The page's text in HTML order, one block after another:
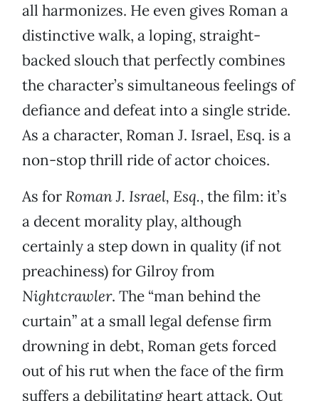
all harmonizes. He even gives Roman a
distinctive walk, a loping, straight-
backed slouch that perfectly combines
the character’s simultaneous feelings of
defiance and defeat into a single stride.
As a character, Roman J. Israel, Esq. is a
non-stop thrill ride of actor choices.
As for Roman J. Israel, Esq., the film: it’s
a decent morality play, although
certainly a step down in quality (if not
preachiness) for Gilroy from
Nightcrawler. The “man behind the
curtain” at a small legal defense firm
drowning in debt, Roman gets forced
out of his rut when the face of the firm
suffers a debilitating heart attack. Out